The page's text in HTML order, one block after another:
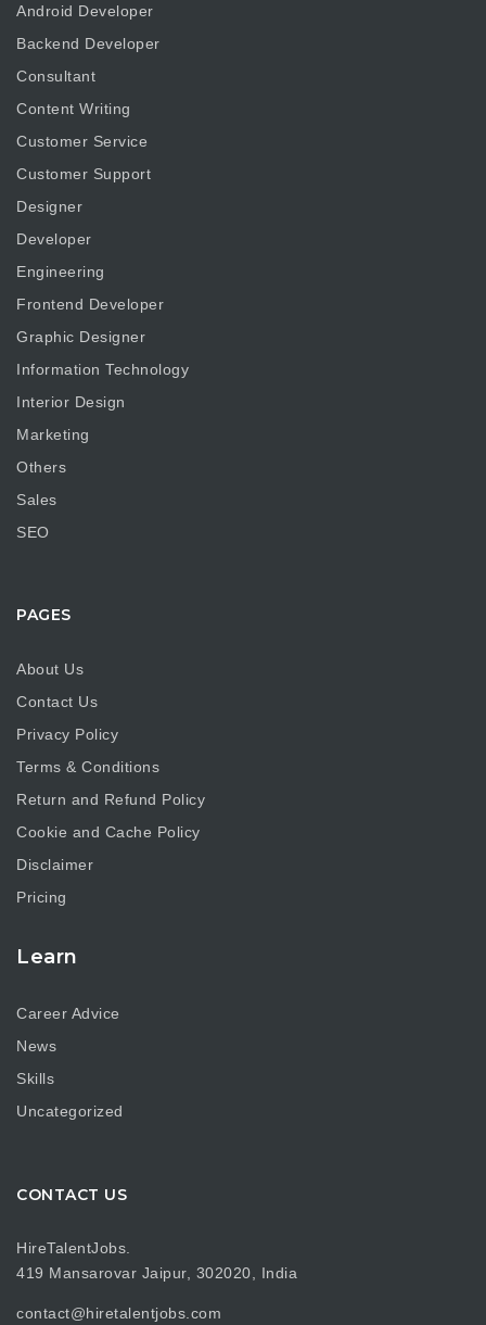
Android Developer
Backend Developer
Consultant
Content Writing
Customer Service
Customer Support
Designer
Developer
Engineering
Frontend Developer
Graphic Designer
Information Technology
Interior Design
Marketing
Others
Sales
SEO
PAGES
About Us
Contact Us
Privacy Policy
Terms & Conditions
Return and Refund Policy
Cookie and Cache Policy
Disclaimer
Pricing
Learn
Career Advice
News
Skills
Uncategorized
CONTACT US
HireTalentJobs.
419 Mansarovar Jaipur, 302020, India
contact@hiretalentjobs.com